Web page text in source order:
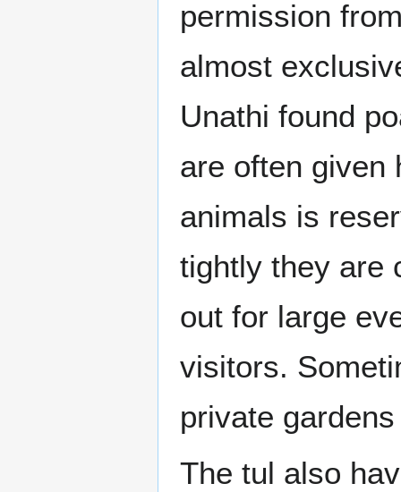
permission
almost
Unathi found
are often given
animals is
tightly they are
out for large
visitors.
private
The tul also